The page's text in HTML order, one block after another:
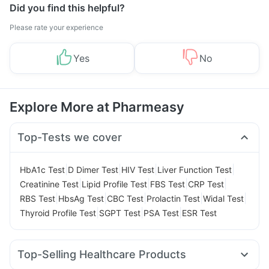
Did you find this helpful?
Please rate your experience
Yes No
Explore More at Pharmeasy
Top-Tests we cover
HbA1c Test D Dimer Test HIV Test Liver Function Test
Creatinine Test Lipid Profile Test FBS Test CRP Test
RBS Test HbsAg Test CBC Test Prolactin Test Widal Test
Thyroid Profile Test SGPT Test PSA Test ESR Test
Top-Selling Healthcare Products